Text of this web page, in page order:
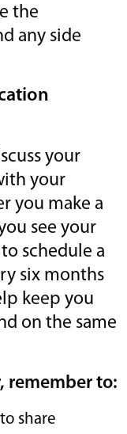
the
any side
your
your
you make a
see your
schedule a
six months
keep you
on the same
remember to:
share